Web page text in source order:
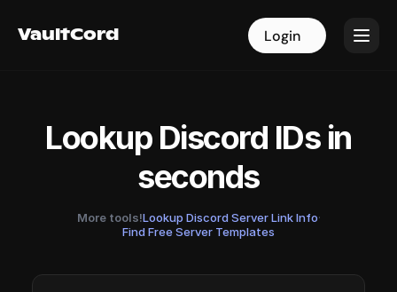
VaultCord Login
VaultCord Login
Lookup Discord IDs in
seconds
More tools!Lookup Discord Server Link Info·
Find Free Server Templates